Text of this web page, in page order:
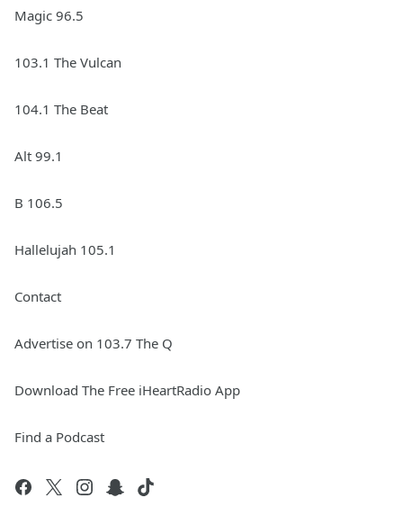
Magic 96.5
103.1 The Vulcan
104.1 The Beat
Alt 99.1
B 106.5
Hallelujah 105.1
Contact
Advertise on 103.7 The Q
Download The Free iHeartRadio App
Find a Podcast